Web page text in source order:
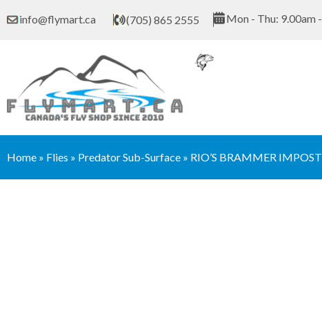
to
info@flymart.ca (705) 865 2555 Mon - Thu: 9.00am
Home » Flies » Predator Sub-Surface » RIO’S BRAMMER